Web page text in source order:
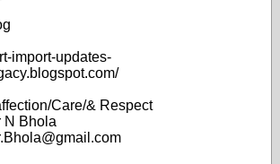
import-updates-
Care/& Respect
N Bhola